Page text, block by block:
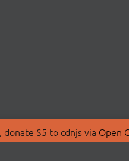
$5 to cdnjs via Open